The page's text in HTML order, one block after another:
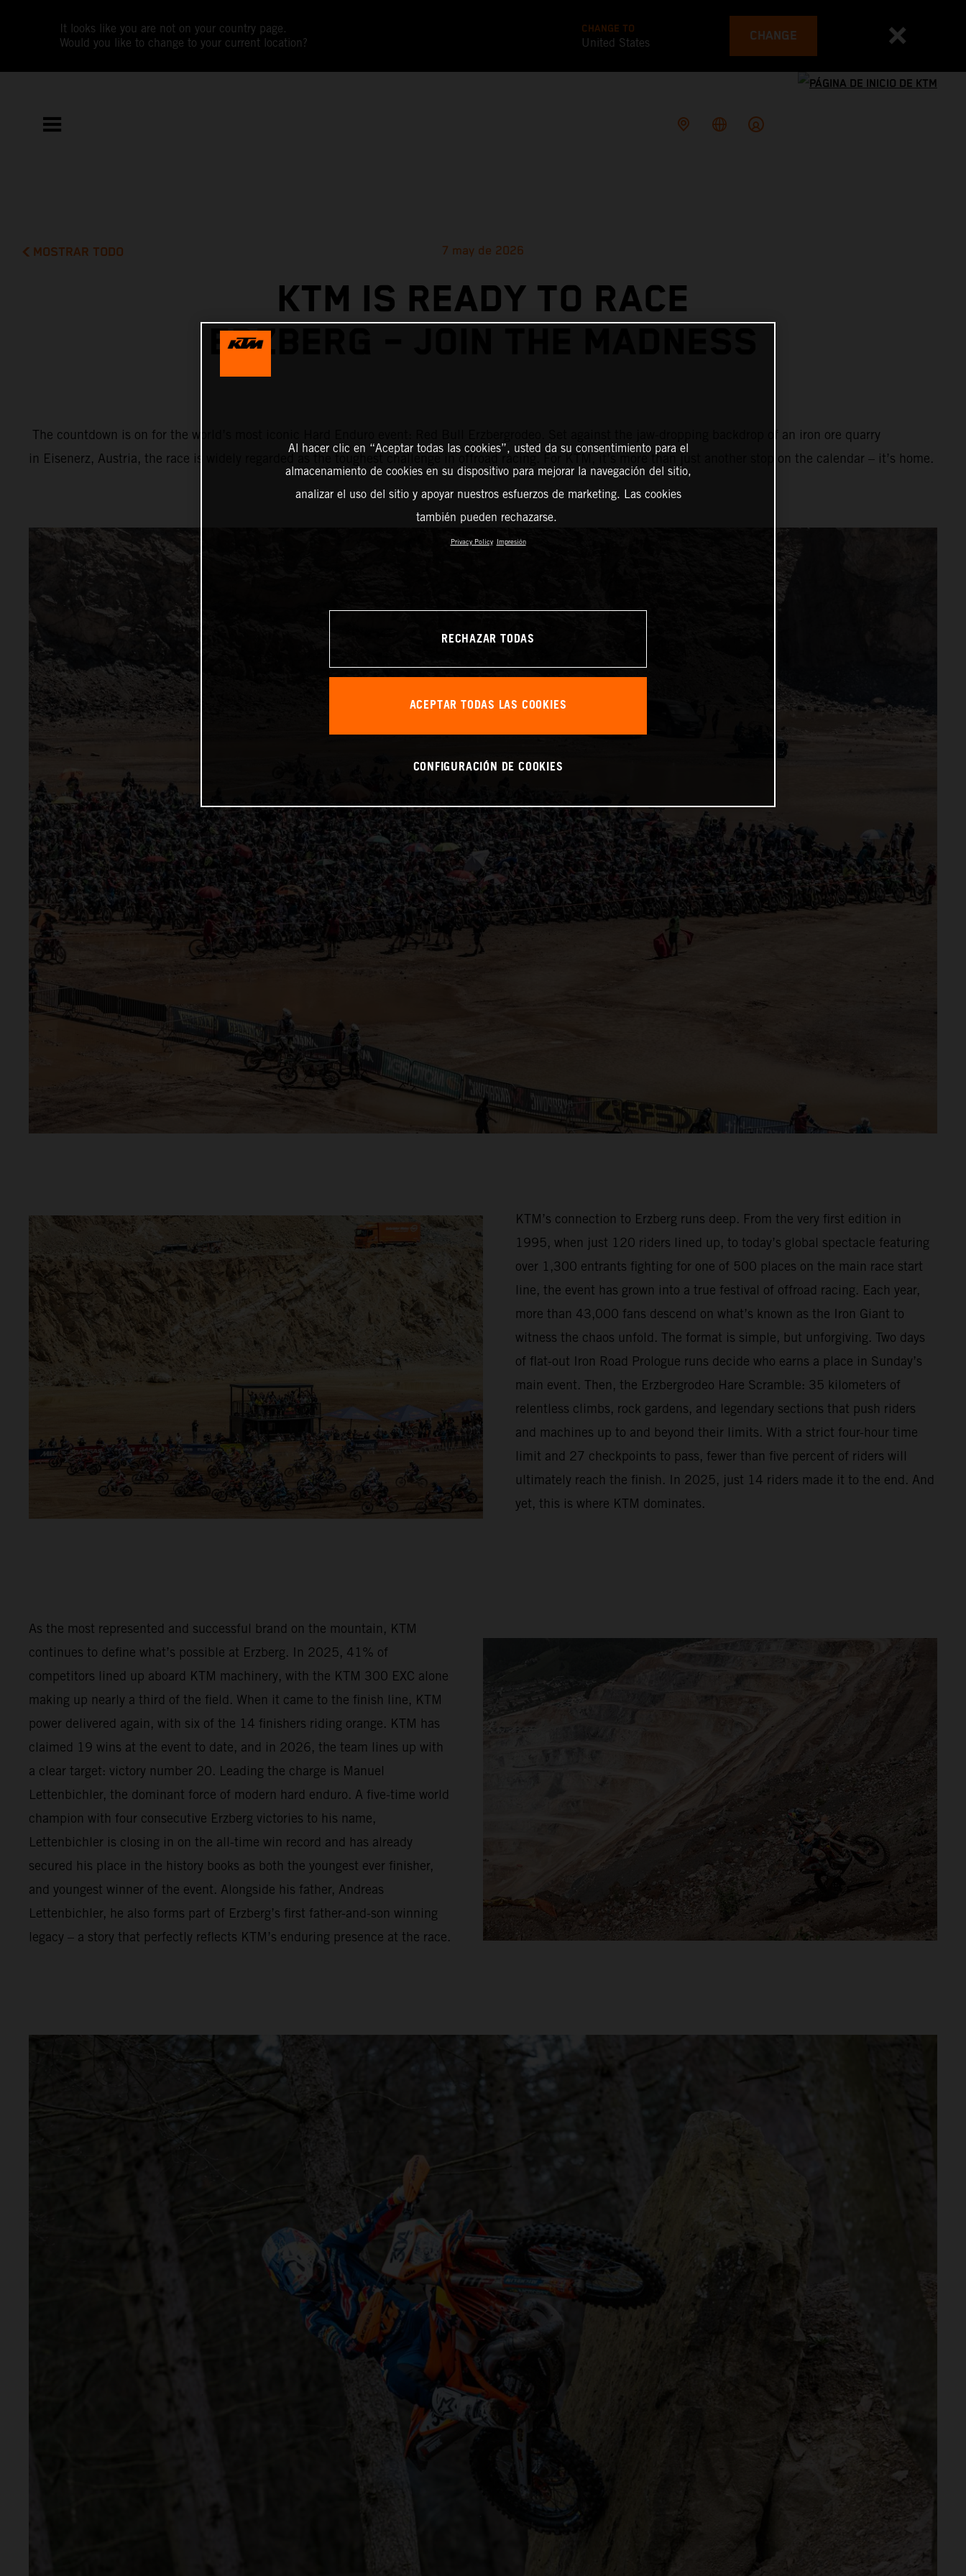
It looks like you are not on your country page.
Would you like to change to your current location?
CHANGE TO
United States CHANGE
MOSTRAR TODO 7 may de 2026
KTM IS READY TO RACE
ERZBERG – JOIN THE MADNESS
The countdown is on for the world’s most iconic Hard Enduro event: Red Bull Erzbergrodeo. Set against the jaw-dropping backdrop of an iron ore quarry
in Eisenerz, Austria, the race is widely regarded as the toughest challenge in offroad racing. For KTM, it’s more than just another stop on the calendar – it’s home.
KTM’s connection to Erzberg runs deep. From the very first edition in
1995, when just 120 riders lined up, to today’s global spectacle featuring
over 1,300 entrants fighting for one of 500 places on the main race start
line, the event has grown into a true festival of offroad racing. Each year,
more than 43,000 fans descend on what’s known as the Iron Giant to
witness the chaos unfold. The format is simple, but unforgiving. Two days
of flat-out Iron Road Prologue runs decide who earns a place in Sunday’s
main event. Then, the Erzbergrodeo Hare Scramble: 35 kilometers of
relentless climbs, rock gardens, and legendary sections that push riders
and machines up to and beyond their limits. With a strict four-hour time
limit and 27 checkpoints to pass, fewer than five percent of riders will
ultimately reach the finish. In 2025, just 14 riders made it to the end. And
yet, this is where KTM dominates.
As the most represented and successful brand on the mountain, KTM
continues to define what’s possible at Erzberg. In 2025, 41% of
competitors lined up aboard KTM machinery, with the KTM 300 EXC alone
making up nearly a third of the field. When it came to the finish line, KTM
power delivered again, with six of the 14 finishers riding orange. KTM has
claimed 19 wins at the event to date, and in 2026, the team lines up with
a clear target: victory number 20. Leading the charge is Manuel
Lettenbichler, the dominant force of modern hard enduro. A five-time world
champion with four consecutive Erzberg victories to his name,
Lettenbichler is closing in on the all-time win record and has already
secured his place in the history books as both the youngest ever finisher,
and youngest winner of the event. Alongside his father, Andreas
Lettenbichler, he also forms part of Erzberg’s first father-and-son winning
legacy – a story that perfectly reflects KTM’s enduring presence at the race.
Al hacer clic en “Aceptar todas las cookies”, usted da su consentimiento para el
almacenamiento de cookies en su dispositivo para mejorar la navegación del sitio,
analizar el uso del sitio y apoyar nuestros esfuerzos de marketing. Las cookies
también pueden rechazarse.
Privacy Policy Impresión
RECHAZAR TODAS
ACEPTAR TODAS LAS COOKIES
CONFIGURACIÓN DE COOKIES